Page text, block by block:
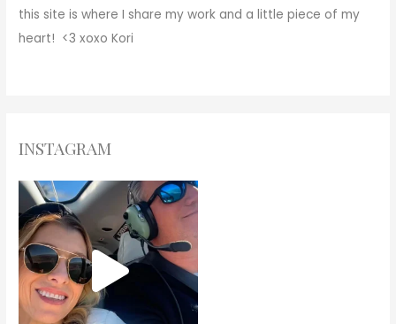
this site is where I share my work and a little piece of my
heart! <3xoxo Kori
INSTAGRAM